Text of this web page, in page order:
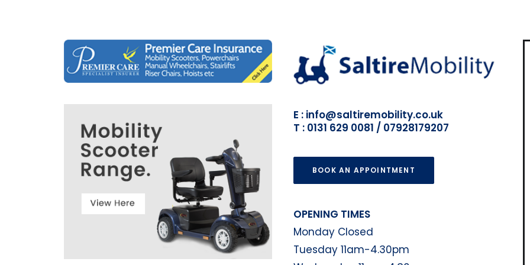
E : info@saltiremobility.co.uk
T : 0131 629 0081 / 07928179207
BOOK AN APPOINTMENT
OPENING TIMES
Monday Closed
Tuesday 11am-4.30pm